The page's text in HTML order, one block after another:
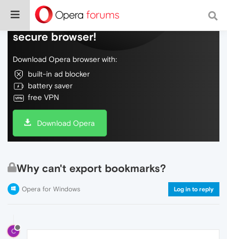
Do more on the web, with a fast and
secure browser!
Download Opera browser with:
built-in ad blocker
battery saver
free VPN
Download Opera
Why can't export bookmarks?
Opera for Windows Log in to reply
C